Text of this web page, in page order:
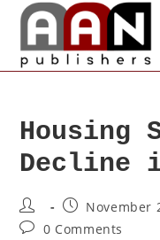
Housing
Decline
November
0 Comments